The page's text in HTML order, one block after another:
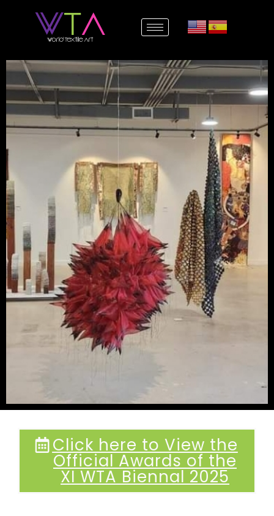
Click here to View the
Official Awards of the
XI WTA Biennal 2025